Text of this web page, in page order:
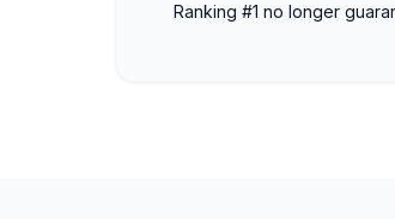
Ranking #1 no longer